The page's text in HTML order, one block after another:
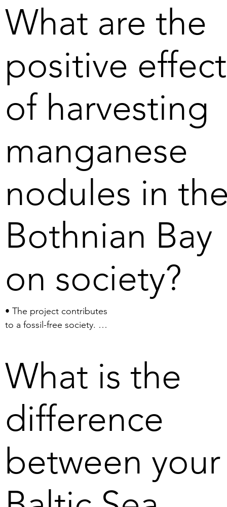
phosphorus. This should
be compared with the
tonnes of phosphorus
that currently flow into the
Baltic Sea every year.
Harvesting of nodules
may thus prove necessary
What are the
positive
of harvesting
manganese
nodules in
Bothnian Bay
on society?
• The project contributes
to a fossil-free society.
necessary for the
electrification of society.
new Swedish offshore
industry.
• The project generates
jobs.
• The project reduces
Sweden’s and the EU’s
reliance on import of
minerals from
What is the
difference
between your